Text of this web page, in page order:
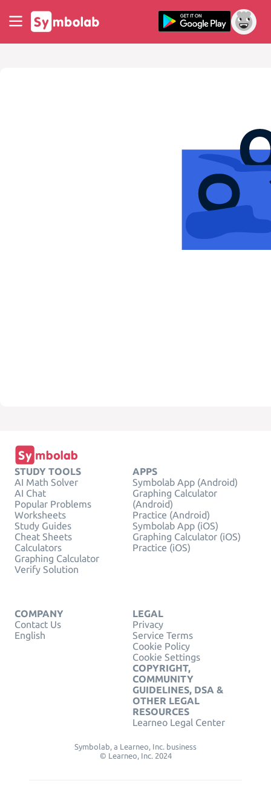
STUDY TOOLS
AI Math Solver
AI Chat
Popular Problems
Worksheets
Study Guides
Cheat Sheets
Calculators
Graphing Calculator
Verify Solution
APPS
Symbolab App (Android)
Graphing Calculator
(Android)
Practice (Android)
Symbolab App (iOS)
Graphing Calculator (iOS)
Practice (iOS)
COMPANY
Contact Us
English
LEGAL
Privacy
Service Terms
Cookie Policy
Cookie Settings
COPYRIGHT,
COMMUNITY
GUIDELINES, DSA &
OTHER LEGAL
RESOURCES
Learneo Legal Center
Symbolab, a Learneo, Inc. business
© Learneo, Inc. 2024